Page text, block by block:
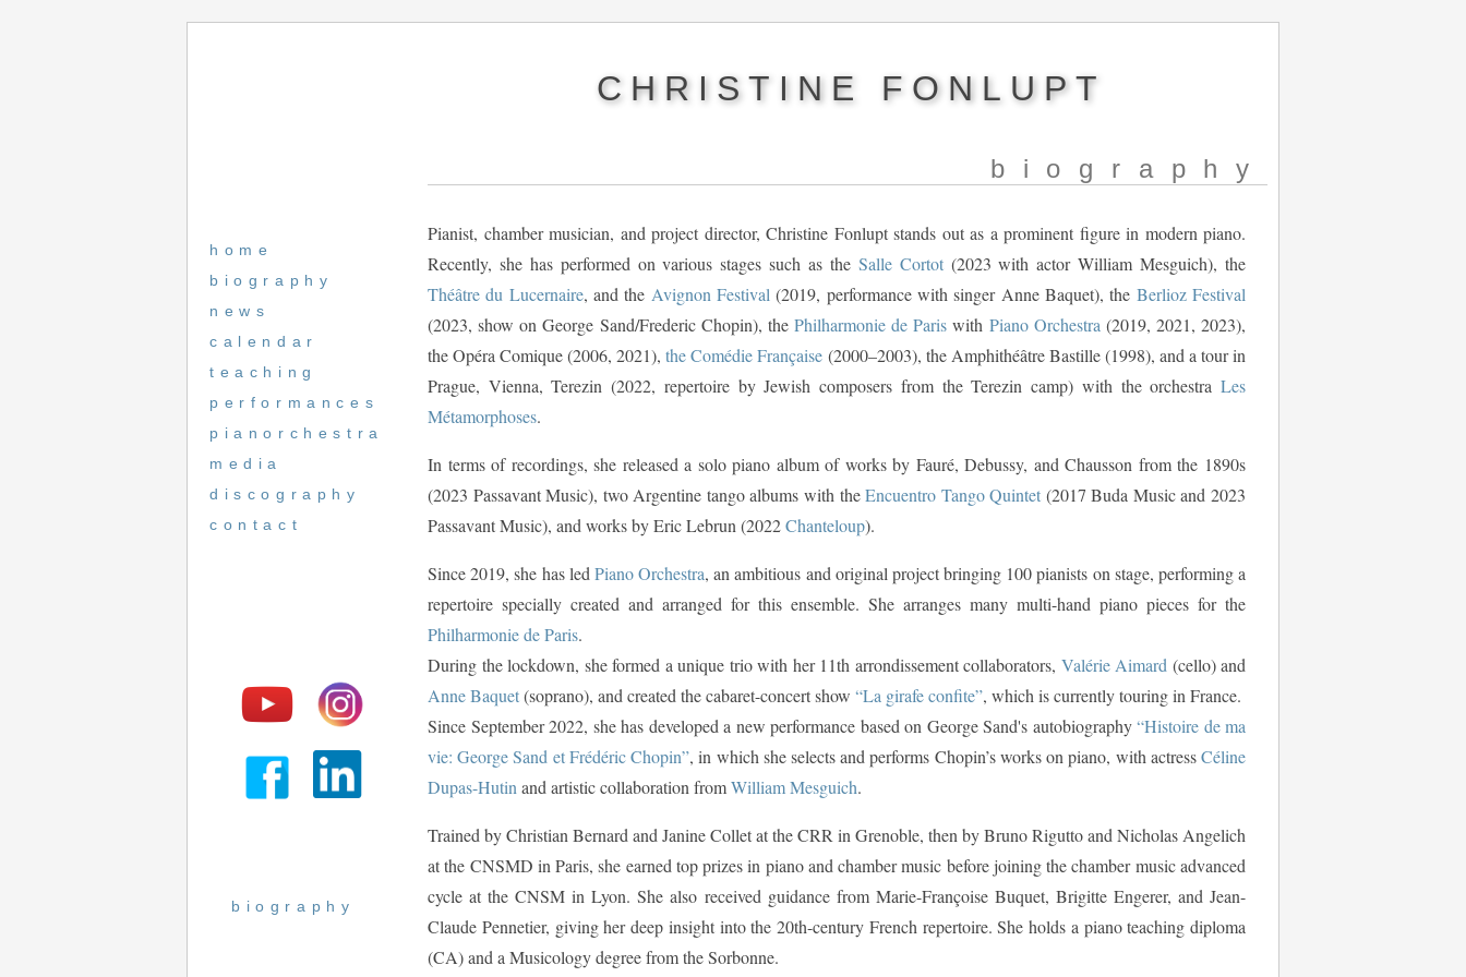
CHRISTINE FONLUPT
home
biography
news
calendar
teaching
performances
pianorchestra
media
discography
contact
biography
biography
Pianist, chamber musician, and project director, Christine Fonlupt stands out as a prominent figure in modern piano.
Recently, she has performed on various stages such as the Salle Cortot(2023 with actor William Mesguich), the
Théâtre du Lucernaire, and the Avignon Festival (2019, performance with singer Anne Baquet), the Berlioz Festival
(2023, show on George Sand/Frederic Chopin), the Philharmonie de Paris with Piano Orchestra (2019, 2021, 2023),
the Opéra Comique (2006, 2021),the Comédie Française (2000–2003), the Amphithéâtre Bastille (1998), and a tour in
Prague, Vienna, Terezin (2022, repertoire by Jewish composers from the Terezin camp) with the orchestra Les
Métamorphoses.
In terms of recordings, she released a solo piano album of works by Fauré, Debussy, and Chausson from the 1890s
(2023 Passavant Music), two Argentine tango albums with theEncuentro Tango Quintet (2017 Buda Music and 2023
Passavant Music), and works by Eric Lebrun (2022Chanteloup).
Since 2019, she has led Piano Orchestra, an ambitious and original project bringing 100 pianists on stage, performing a
repertoire specially created and arranged for this ensemble. She arranges many multi-hand piano pieces for the
Philharmonie de Paris.
During the lockdown, she formed a unique trio with her 11th arrondissement collaborators, Valérie Aimard (cello) and
Anne Baquet(soprano), and created the cabaret-concert show “La girafe confite”, which is currently touring in France.
Since September 2022, she has developed a new performance based on George Sand's autobiography“Histoire de ma
vie: George Sand et Frédéric Chopin”, in which she selects and performs Chopin’s works on piano, with actressCéline
Dupas-Hutin and artistic collaboration fromWilliam Mesguich.
Trained by Christian Bernard and Janine Collet at the CRR in Grenoble, then by Bruno Rigutto and Nicholas Angelich
at the CNSMD in Paris, she earned top prizes in piano and chamber music before joining the chamber music advanced
cycle at the CNSM in Lyon. She also received guidance from Marie-Françoise Buquet, Brigitte Engerer, and Jean-
Claude Pennetier, giving her deep insight into the 20th-century French repertoire. She holds a piano teaching diploma
(CA) and a Musicology degree from the Sorbonne.